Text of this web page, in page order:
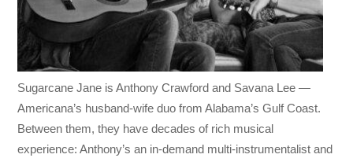
Sugarcane Jane is Anthony Crawford and Savana Lee —
Americana’s husband-wife duo from Alabama’s Gulf Coast.
Between them, they have decades of rich musical
experience: Anthony’s an in-demand multi-instrumentalist and